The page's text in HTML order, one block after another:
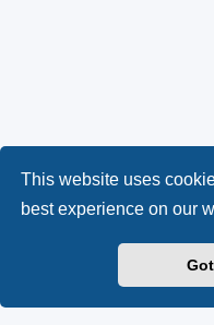
This website uses
best experience on our